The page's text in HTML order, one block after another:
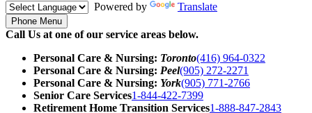
Powered by
Translate
Phone Menu
Call Us at one of our service areas below.
Personal Care & Nursing: Toronto(416) 964-0322
Personal Care & Nursing: Peel(905) 272-2271
Personal Care & Nursing: York(905) 771-2766
Senior Care Services1-844-422-7399
Retirement Home Transition Services1-888-847-2843